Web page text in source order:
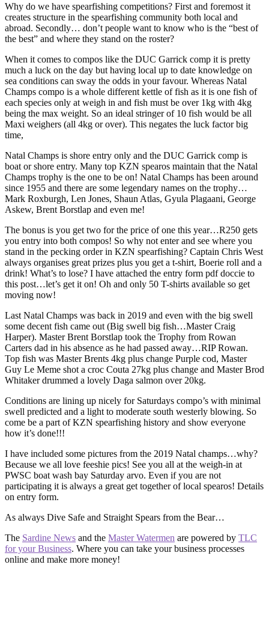
Why do we have spearfishing competitions? First and foremost it
creates structure in the spearfishing community both local and
abroad. Secondly… don’t people want to know who is the “best of
the best” and where they stand on the roster?
When it comes to compos like the DUC Garrick comp it is pretty
much a luck on the day but having local up to date knowledge on
sea conditions can sway the odds in your favour. Whereas Natal
Champs compo is a whole different kettle of fish as it is one fish of
each species only at weigh in and fish must be over 1kg with 4kg
being the max weight. So an ideal stringer of 10 fish would be all
Maxi weighers (all 4kg or over). This negates the luck factor big
time,
Natal Champs is shore entry only and the DUC Garrick comp is
boat or shore entry. Many top KZN spearos maintain that the Natal
Champs trophy is the one to be on! Natal Champs has been around
since 1955 and there are some legendary names on the trophy…
Mark Roxburgh, Len Jones, Shaun Atlas, Gyula Plagaani, George
Askew, Brent Borstlap and even me!
The bonus is you get two for the price of one this year…R250 gets
you entry into both compos! So why not enter and see where you
stand in the pecking order in KZN spearfishing? Captain Chris West
always organises great prizes plus you get a t-shirt, Boerie roll and a
drink! What’s to lose? I have attached the entry form pdf doccie to
this post…let’s get it on! Oh and only 50 T-shirts available so get
moving now!
Last Natal Champs was back in 2019 and even with the big swell
some decent fish came out (Big swell big fish…Master Craig
Harper). Master Brent Borstlap took the Trophy from Rowan
Carters dad in his absence as he had passed away…RIP Rowan.
Top fish was Master Brents 4kg plus change Purple cod, Master
Guy Le Meme shot a croc Couta 27kg plus change and Master Brod
Whitaker drummed a lovely Daga salmon over 20kg.
Conditions are lining up nicely for Saturdays compo’s with minimal
swell predicted and a light to moderate south westerly blowing. So
come be a part of KZN spearfishing history and show everyone
how it’s done!!!
I have included some pictures from the 2019 Natal champs…why?
Because we all love feeshie pics! See you all at the weigh-in at
PWSC boat wash bay Saturday arvo. Even if you are not
participating it is always a great get together of local spearos! Details
on entry form.
As always Dive Safe and Straight Spears from the Bear…
The Sardine News and the Master Watermen are powered by TLC
for your Business. Where you can take your business processes
online and make more money!